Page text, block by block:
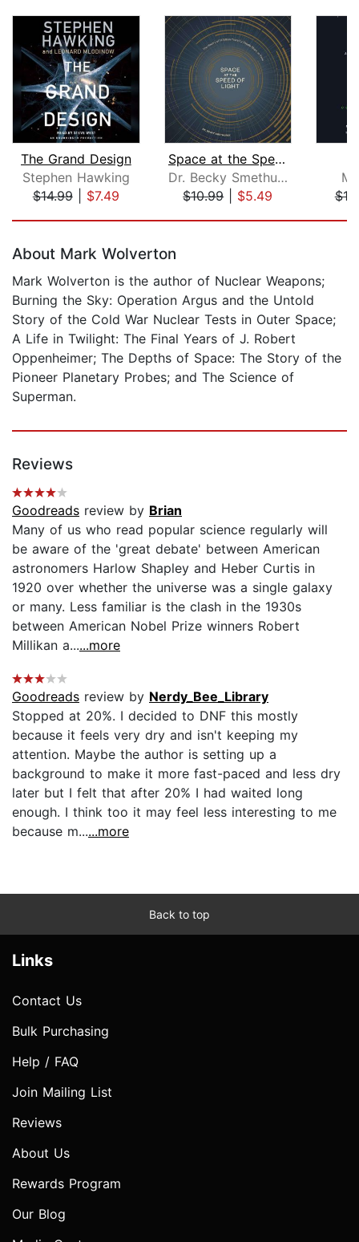
The Grand Design
Stephen Hawking
$14.99| $7.49
Space at the Speed of Light
Dr. Becky Smethurst
$10.99| $5.49
About Mark Wolverton
Mark Wolverton is the author of Nuclear Weapons;
Burning the Sky: Operation Argus and the Untold
Story of the Cold War Nuclear Tests in Outer Space;
A Life in Twilight: The Final Years of J. Robert
Oppenheimer; The Depths of Space: The Story of the
Pioneer Planetary Probes; and The Science of
Superman.
Reviews
Goodreads review by Brian
Many of us who read popular science regularly will
be aware of the 'great debate' between American
astronomers Harlow Shapley and Heber Curtis in
1920 over whether the universe was a single galaxy
or many. Less familiar is the clash in the 1930s
between American Nobel Prize winners Robert
Millikan a......more
Goodreads review by Nerdy_Bee_Library
Stopped at 20%. I decided to DNF this mostly
because it feels very dry and isn't keeping my
attention. Maybe the author is setting up a
background to make it more fast-paced and less dry
later but I felt that after 20% I had waited long
enough. I think too it may feel less interesting to me
because m......more
Back to top
Links
Contact Us
Bulk Purchasing
Help / FAQ
Join Mailing List
Reviews
About Us
Rewards Program
Our Blog